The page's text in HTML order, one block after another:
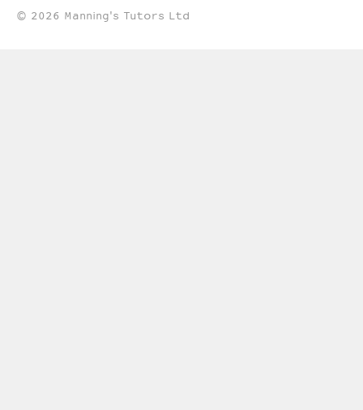
© 2026 Manning's Tutors Ltd